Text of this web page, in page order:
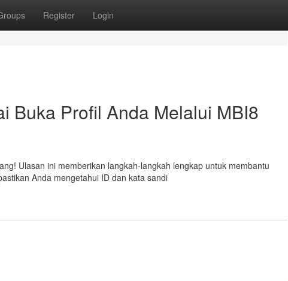
Register Login
Buka Profil Anda Melalui MBI8
Ulasan ini memberikan langkah-langkah lengkap untuk membantu
Anda mengetahui ID dan kata sandi